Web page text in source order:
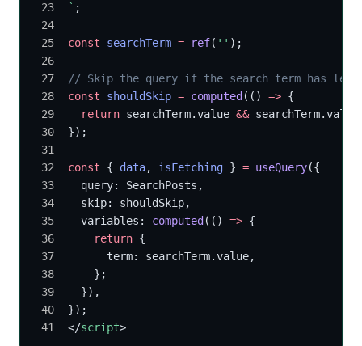
` ;
const searchTerm = ref( '' );
// Skip the query if the search term has
const shouldSkip = computed (() => {
  return
searchTerm.value &&
});
const { data, isFetching } = useQuery({
  query: SearchPosts,
  skip: shouldSkip,
  variables:
computed (() => {
    return
{
      term: searchTerm.value,
    };
  }),
});
</script>